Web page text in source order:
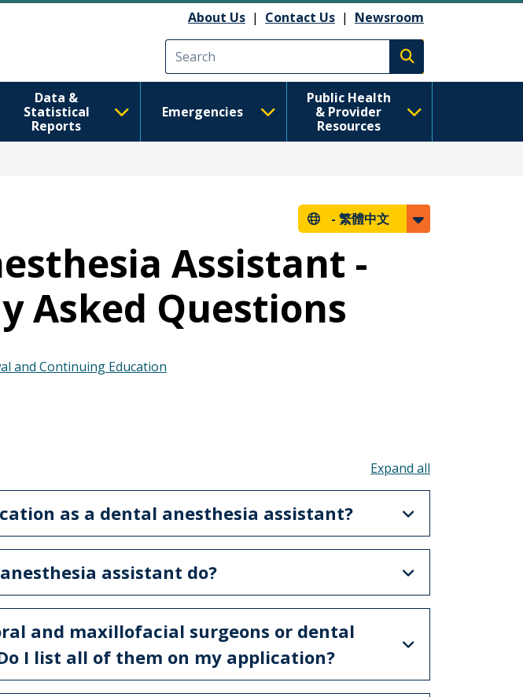
About Us | Contact Us | Newsroom
Execute search
Data &
Statistical
Reports
Emergencies
Public Health
& Provider
Resources
- 繁體中文
Assistant -
Asked Questions
and Continuing Education
as a dental anesthesia assistant?
assistant do?
and maxillofacial surgeons or dental
I list all of them on my application?